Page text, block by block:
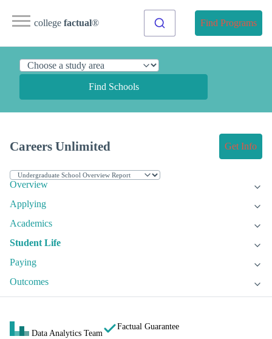
college factual® Find Programs
Find Schools
Careers Unlimited Get Info
Overview
Applying
Academics
Student Life
Paying
Outcomes
Data Analytics Team
Factual Guarantee